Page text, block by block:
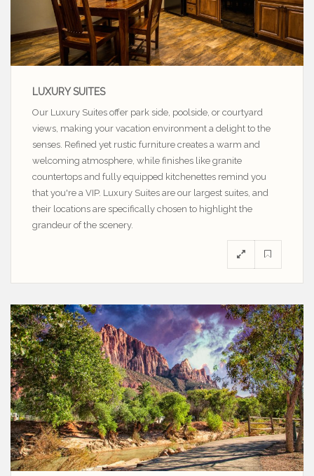
LUXURY SUITES
Our Luxury Suites offer park side, poolside, or courtyard
views, making your vacation environment a delight to the
senses. Refined yet rustic furniture creates a warm and
welcoming atmosphere, while finishes like granite
countertops and fully equipped kitchenettes remind you
that you're a VIP. Luxury Suites are our largest suites, and
their locations are specifically chosen to highlight the
grandeur of the scenery.